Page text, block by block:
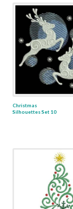
Christmas
Silhouettes Set 10